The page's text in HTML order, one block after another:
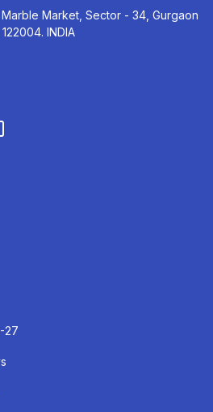
Market, Sector - 34, Gurgaon
INDIA
27